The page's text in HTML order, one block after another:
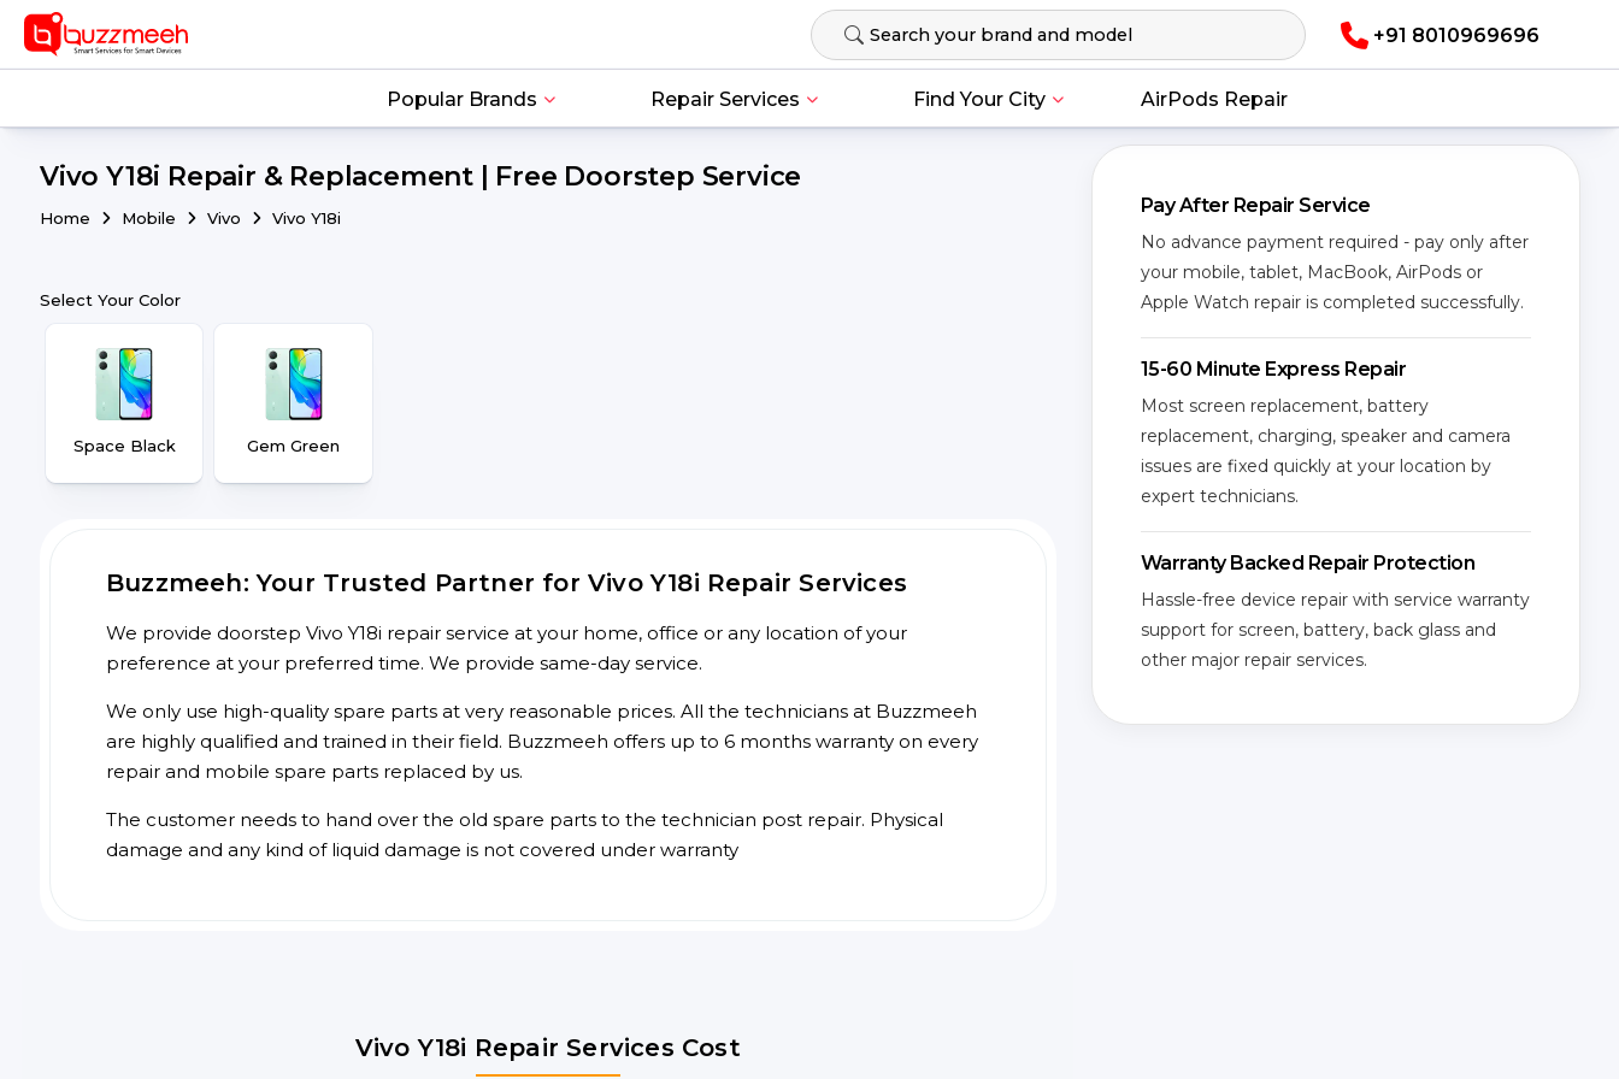
+91 8010969696
Popular Brands Repair Services Find Your City AirPods Repair
Vivo Y18i Repair & Replacement | Free Doorstep Service
Home Mobile Vivo Vivo Y18i
Select Your Color
Space Black Gem Green
Buzzmeeh: Your Trusted Partner for Vivo Y18i Repair Services
We provide doorstep Vivo Y18i repair service at your home, office or any location of your
preference at your preferred time. We provide same-day service.
We only use high-quality spare parts at very reasonable prices. All the technicians at Buzzmeeh
are highly qualified and trained in their field. Buzzmeeh offers up to 6 months warranty on every
repair and mobile spare parts replaced by us.
The customer needs to hand over the old spare parts to the technician post repair. Physical
damage and any kind of liquid damage is not covered under warranty
Vivo Y18i Repair Services Cost
Pay After Repair Service
No advance payment required - pay only after
your mobile, tablet, MacBook, AirPods or
Apple Watch repair is completed successfully.
15-60 Minute Express Repair
Most screen replacement, battery
replacement, charging, speaker and camera
issues are fixed quickly at your location by
expert technicians.
Warranty Backed Repair Protection
Hassle-free device repair with service warranty
support for screen, battery, back glass and
other major repair services.